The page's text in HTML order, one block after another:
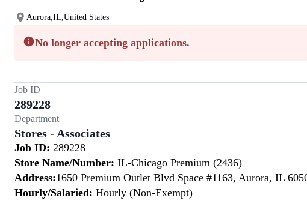
Aurora,IL,United States
No longer accepting applications.
Job ID
289228
Department
Stores - Associates
Job ID: 289228
Store Name/Number: IL-Chicago Premium (2436)
Address:1650 Premium Outlet Blvd Space #1163, Aurora, IL
Hourly/Salaried: Hourly (Non-Exempt)